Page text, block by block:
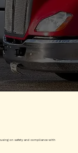
on safety and compliance with